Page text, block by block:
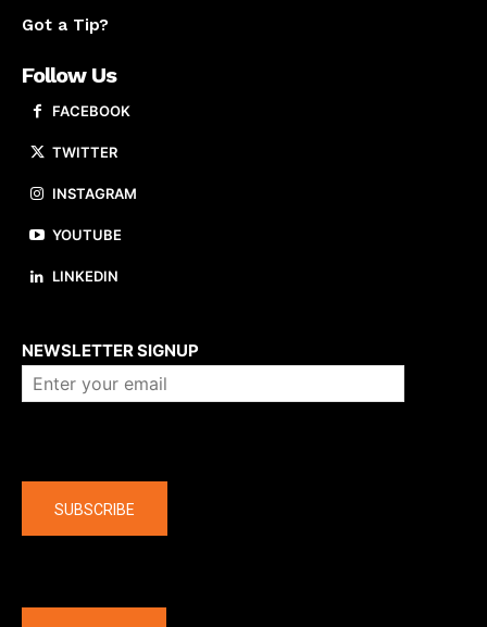
Got a Tip?
Follow Us
FACEBOOK
TWITTER
INSTAGRAM
YOUTUBE
LINKEDIN
NEWSLETTER SIGNUP
SUBSCRIBE